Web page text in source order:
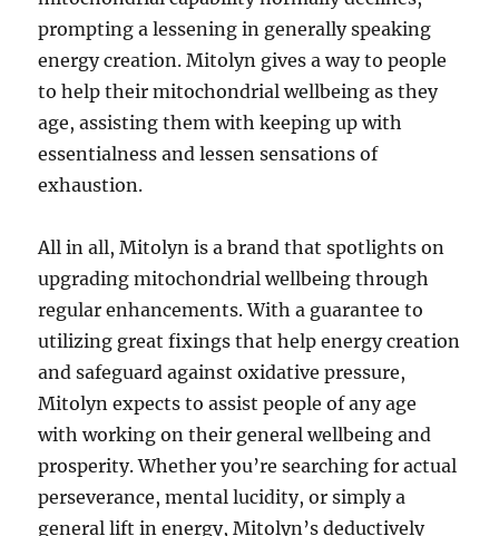
prompting a lessening in generally speaking
energy creation. Mitolyn gives a way to people
to help their mitochondrial wellbeing as they
age, assisting them with keeping up with
essentialness and lessen sensations of
exhaustion.
All in all, Mitolyn is a brand that spotlights on
upgrading mitochondrial wellbeing through
regular enhancements. With a guarantee to
utilizing great fixings that help energy creation
and safeguard against oxidative pressure,
Mitolyn expects to assist people of any age
with working on their general wellbeing and
prosperity. Whether you’re searching for actual
perseverance, mental lucidity, or simply a
general lift in energy, Mitolyn’s deductively